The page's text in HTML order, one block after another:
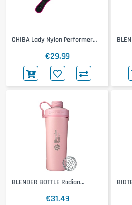
CHIBA Lady Nylon Performer
€29.99
BLENDER BOTTLE Radian
€31.49